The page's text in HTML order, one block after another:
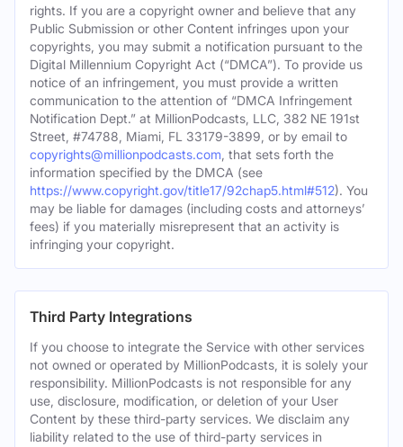
rights. If you are a copyright owner and believe that any
Public Submission or other Content infringes upon your
copyrights, you may submit a notification pursuant to the
Digital Millennium Copyright Act (“DMCA”). To provide us
notice of an infringement, you must provide a written
communication to the attention of “DMCA Infringement
Notification Dept.” at MillionPodcasts, LLC, 382 NE 191st
Street, #74788, Miami, FL 33179-3899, or by email to
copyrights@millionpodcasts.com , that sets forth the
information specified by the DMCA (see
https://www.copyright.gov/title17/92chap5.html#512). You
may be liable for damages (including costs and attorneys’
fees) if you materially misrepresent that an activity is
infringing your copyright.
Third Party Integrations
If you choose to integrate the Service with other services
not owned or operated by MillionPodcasts, it is solely your
responsibility. MillionPodcasts is not responsible for any
use, disclosure, modification, or deletion of your User
Content by these third-party services. We disclaim any
liability related to the use of third-party services in